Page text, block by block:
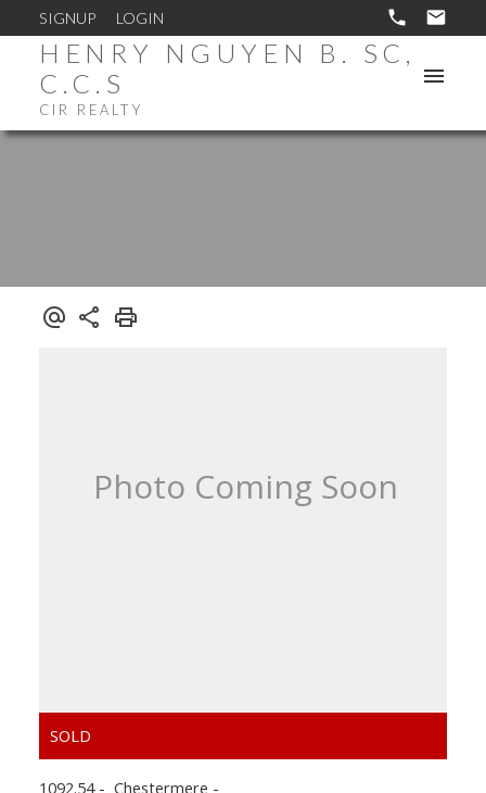
SIGNUP LOGIN
HENRY NGUYEN B. SC,
C.C.S
CIR REALTY
1092.54 Chestermere